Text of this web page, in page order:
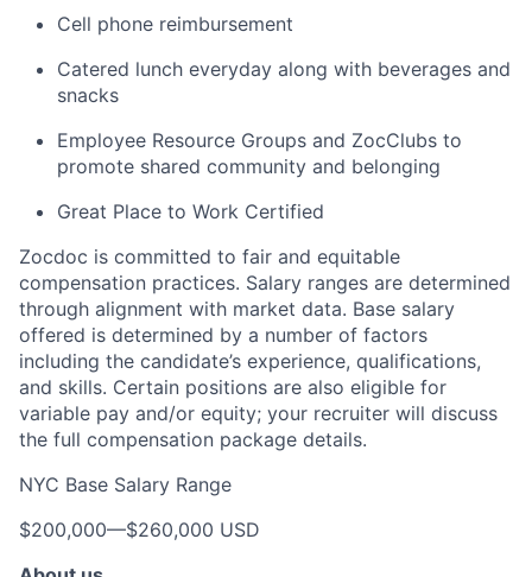
Cell phone reimbursement
Catered lunch everyday along with beverages and
snacks
Employee Resource Groups and ZocClubs to
promote shared community and belonging
Great Place to Work Certified
Zocdoc is committed to fair and equitable
compensation practices. Salary ranges are determined
through alignment with market data. Base salary
offered is determined by a number of factors
including the candidate’s experience, qualifications,
and skills. Certain positions are also eligible for
variable pay and/or equity; your recruiter will discuss
the full compensation package details.
NYC Base Salary Range
$200,000—$260,000 USD